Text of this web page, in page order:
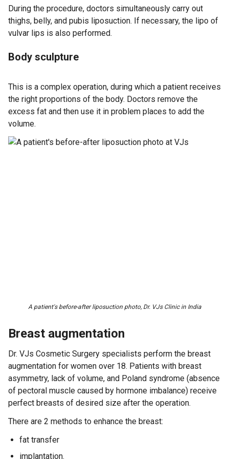
During the procedure, doctors simultaneously carry out
thighs, belly, and pubis liposuction. If necessary, the lipo of
vulvar lips is also performed.
Body sculpture
This is a complex operation, during which a patient receives
the right proportions of the body. Doctors remove the
excess fat and then use it in problem places to add the
volume.
A patient's before-after liposuction photo, Dr. VJs Clinic in India
Breast augmentation
Dr. VJs Cosmetic Surgery specialists perform the breast
augmentation for women over 18. Patients with breast
asymmetry, lack of volume, and Poland syndrome (absence
of pectoral muscle caused by hormone imbalance) receive
perfect breasts of desired size after the operation.
There are 2 methods to enhance the breast:
fat transfer
implantation.